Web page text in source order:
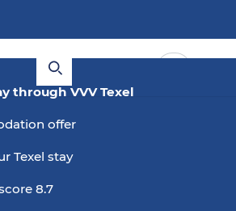
through VVV Texel
offer
Texel stay
8.7